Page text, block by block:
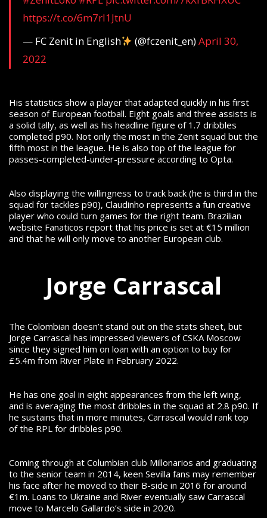
https://t.co/6m7rl1JtnU
— FC Zenit in English
(@fczenit_en)April 30,
2022
His statistics show a player that adapted quickly in his first
season of European football. Eight goals and three assists is
a solid tally, as well as his headline figure of 1.7 dribbles
completed p90. Not only the most in the Zenit squad but the
fifth most in the league. He is also top of the league for
passes-completed-under-pressure according to Opta.
Also displaying the willingness to track back (he is third in the
squad for tackles p90), Claudinho represents a fun creative
player who could turn games for the right team. Brazilian
website Fanaticos report that his price is set at €15 million
and that he will only move to another European club.
Jorge Carrascal
The Colombian doesn’t stand out on the stats sheet, but
Jorge Carrascal has impressed viewers of CSKA Moscow
since they signed him on loan with an option to buy for
£5.4m from River Plate in February 2022.
He has one goal in eight appearances from the left wing,
and is averaging the most dribbles in the squad at 2.8 p90. If
he sustains that in more minutes, Carrascal would rank top
of the RPL for dribbles p90.
Coming through at Columbian club Millonarios and graduating
to the senior team in 2014, keen Sevilla fans may remember
his face after he moved to their B-side in 2016 for around
€1m. Loans to Ukraine and River eventually saw Carrascal
move to Marcelo Gallardo’s side in 2020.